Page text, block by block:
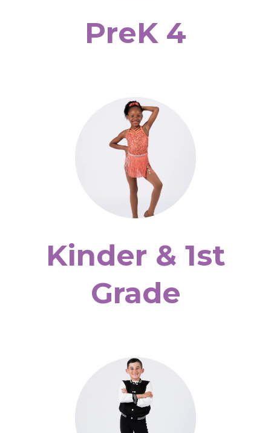
PreK 4
Kinder & 1st
Grade